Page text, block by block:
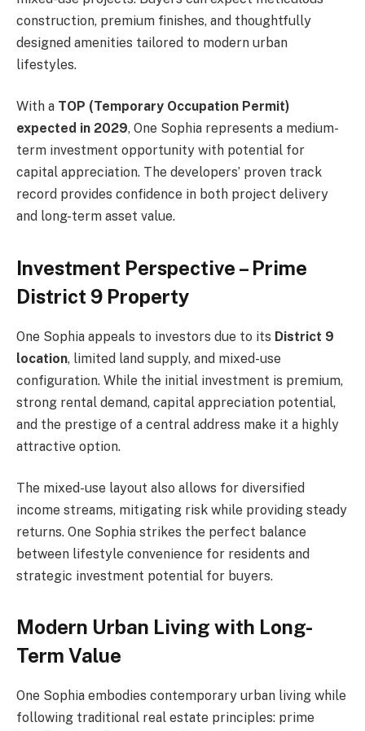
construction, premium finishes, and thoughtfully
designed amenities tailored to modern urban
lifestyles.
With a TOP (Temporary Occupation Permit)
expected in 2029, One Sophia represents a medium-
term investment opportunity with potential for
capital appreciation. The developers’ proven track
record provides confidence in both project delivery
and long-term asset value.
Investment Perspective – Prime
District 9 Property
One Sophia appeals to investors due to its District 9
location, limited land supply, and mixed-use
configuration. While the initial investment is premium,
strong rental demand, capital appreciation potential,
and the prestige of a central address make it a highly
attractive option.
The mixed-use layout also allows for diversified
income streams, mitigating risk while providing steady
returns. One Sophia strikes the perfect balance
between lifestyle convenience for residents and
strategic investment potential for buyers.
Modern Urban Living with Long-
Term Value
One Sophia embodies contemporary urban living while
following traditional real estate principles: prime